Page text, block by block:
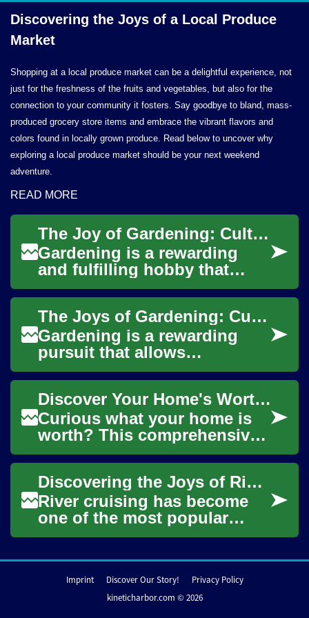
Discovering the Joys of a Local Produce
Market
Shopping at a local produce market can be a delightful experience, not
just for the freshness of the fruits and vegetables, but also for the
connection to your community it fosters. Say goodbye to bland, mass-
produced grocery store items and embrace the vibrant flavors and
colors found in locally grown produce. Read below to uncover why
exploring a local produce market should be your next weekend
adventure.
READ MORE
The Joy of Gardening: Cultivating Your Own Green Paradise
Gardening is a rewarding
and fulfilling hobby that
allows you to connect with
nature, beautify your
surroundings, and...
The Joys of Gardening: Cultivating Beauty and Bounty at Home
Gardening is a rewarding
pursuit that allows
individuals to connect with
nature, beautify their
surroundings, and eve...
Discover Your Home's Worth: Complete Valuation Guide
Curious what your home is
worth? This comprehensive
guide explains practical ways
to estimate home value—
from free on...
Discovering the Joys of River Cruising: A Comprehensive Guide
River cruising has become
one of the most popular
ways to explore the world's
blend of l...
Imprint Discover Our Story!
Privacy Policy
kineticharbor.com © 2026